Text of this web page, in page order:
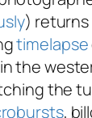
)
timelapse
the
the
,